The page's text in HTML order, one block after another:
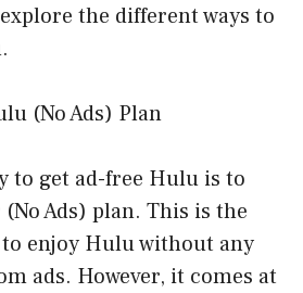
explore the different ways to
(No Ads) Plan
to get ad-free Hulu is to
Ads) plan. This is the
enjoy Hulu without any
ads. However, it comes at